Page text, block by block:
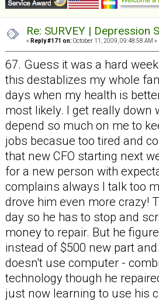
Re: SURVEY |
« Reply #171 on: October 11, 2009, 09:48:58 AM »
67. Guess it was a hard
this destablizes my whole
days when my health is
most likely. I get really down
depend so much on me to
jobs becasue too tired and
that new CFO starting next
for a new person with
complains always I talk too
drove him even more crazy!
day so he has to stop and
money to repair. But he
instead of $500 new part
doesn't use computer -
technology though he
just now learning to use his